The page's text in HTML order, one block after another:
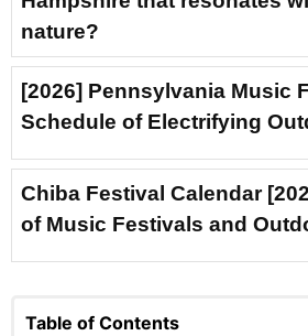
nature?
[2026] Pennsylvania Music
Schedule of Electrifying
Chiba Festival Calendar
of Music Festivals and
Table of Contents